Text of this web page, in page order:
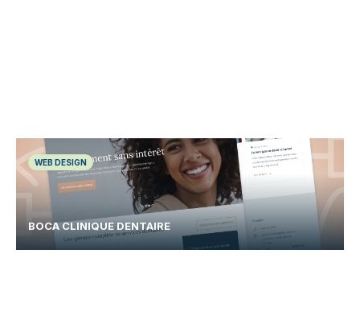
WEB DESIGN
BOCA CLINIQUE DENTAIRE